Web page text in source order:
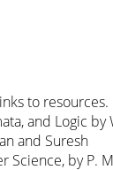
to resources.
and Logic by
and Suresh
Science, by P.